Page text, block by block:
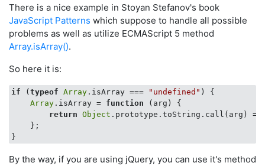
There is a nice example in Stoyan Stefanov's book
JavaScript Patterns which suppose to handle all possible
problems as well as utilize ECMAScript 5 method
Array.isArray().
So here it is:
if ( typeof Array .isArray === "undefined" ) {
Array .isArray = function ( arg ) {
return Object .prototype.toString.call(arg)
    };
By the way, if you are using jQuery, you can use it's method